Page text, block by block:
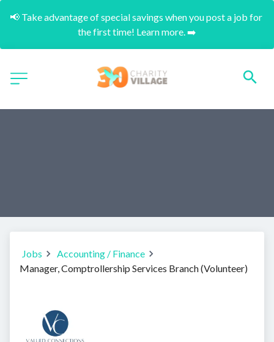
📢 Take advantage of special savings when you post a job for
the first time! Learn more. ➡️
Jobs
Accounting / Finance
Manager, Comptrollership Services Branch (Volunteer)